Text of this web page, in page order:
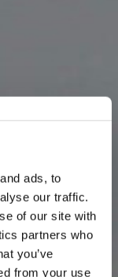
ads, to
our traffic.
of our site with
partners who
you’ve
from your use